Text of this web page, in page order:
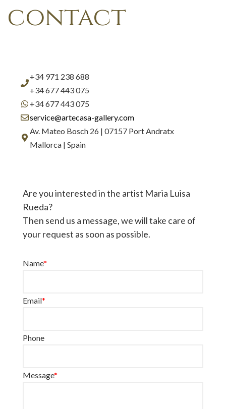
contact
+34 971 238 688
+34 677 443 075
+34 677 443 075
service@artecasa-gallery.com
Av. Mateo Bosch 26 | 07157 Port Andratx
Mallorca | Spain
Are you interested in the artist Maria Luisa
Rueda?
Then send us a message, we will take care of
your request as soon as possible.
Name*
Email*
Phone
Message*